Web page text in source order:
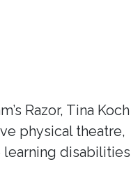
Razor, Tina Koch
physical theatre,
disabilities